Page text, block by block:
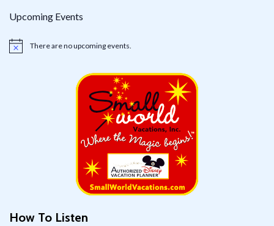
Upcoming Events
Notice There are no upcoming events.
How To Listen